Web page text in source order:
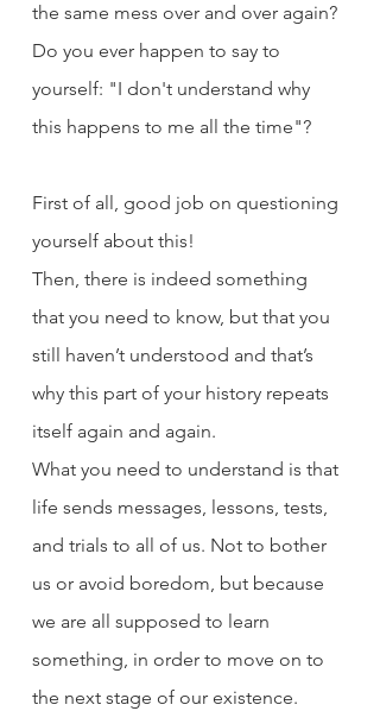
the same mess over and over again?
Do you ever happen to say to
yourself: "I don't understand why
this happens to me all the time"?
First of all, good job on questioning
yourself about this!
Then, there is indeed something
that you need to know, but that you
still haven’t understood and that’s
why this part of your history repeats
itself again and again.
What you need to understand is that
life sends messages, lessons, tests,
and trials to all of us. Not to bother
us or avoid boredom, but because
we are all supposed to learn
something, in order to move on to
the next stage of our existence.